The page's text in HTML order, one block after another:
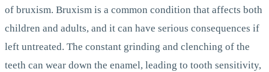
of bruxism. Bruxism is a common condition that affects both
children and adults, and it can have serious consequences if
left untreated. The constant grinding and clenching of the
teeth can wear down the enamel, leading to tooth sensitivity,